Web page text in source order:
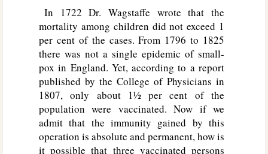
In 1722 Dr. Wagstaffe wrote that the
mortality among children did not exceed 1
per cent of the cases. From 1796 to 1825
there was not a single epidemic of small-
pox in England. Yet, according to a report
published by the College of Physicians in
1807, only about 1½ per cent of the
population were vaccinated. Now if we
admit that the immunity gained by this
operation is absolute and permanent, how is
it possible that three vaccinated persons